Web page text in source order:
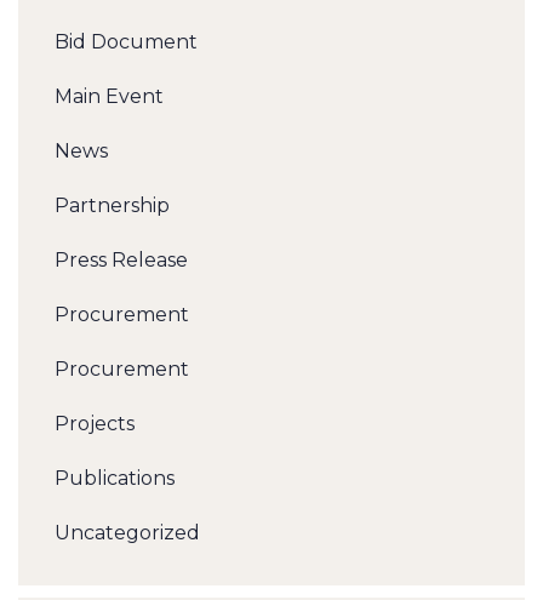
Bid Document
Main Event
News
Partnership
Press Release
Procurement
Procurement
Projects
Publications
Uncategorized